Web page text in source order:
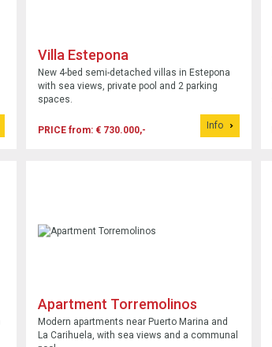
Villa Estepona
New 4-bed semi-detached villas in Estepona
with sea views, private pool and 2 parking
spaces.
PRICE from: € 730.000,- Info
Apartment Torremolinos
Modern apartments near Puerto Marina and
La Carihuela, with sea views and a communal